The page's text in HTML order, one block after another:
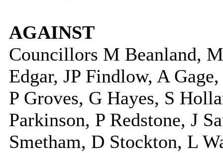
AGAINST
Councillors M Beanland,
Edgar, JP Findlow, A
P Groves, G Hayes, S
Parkinson, P Redstone, J
Smetham, D Stockton, L